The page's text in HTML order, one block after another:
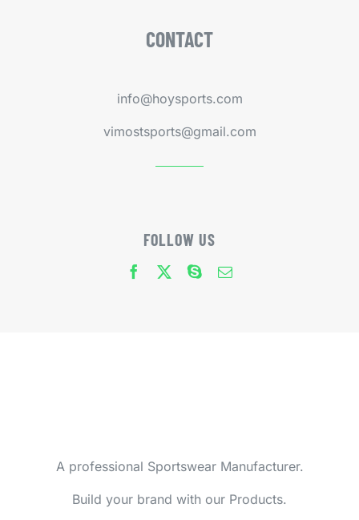
CONTACT
info@hoysports.com
vimostsports@gmail.com
FOLLOW US
A professional Sportswear Manufacturer.
Build your brand with our Products.